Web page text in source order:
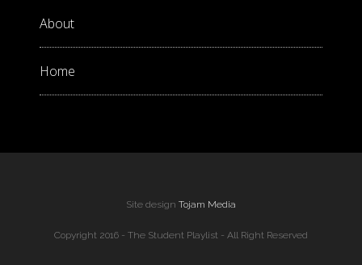
About
Home
Site design Tojam Media
Copyright 2016 - The Student Playlist - All Right Reserved